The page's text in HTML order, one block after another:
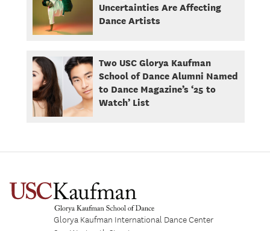
Uncertainties Are Affecting
Dance Artists
Two USC Glorya Kaufman
School of Dance Alumni Named
to Dance Magazine’s ‘25 to
Watch’ List
Glorya Kaufman International Dance Center